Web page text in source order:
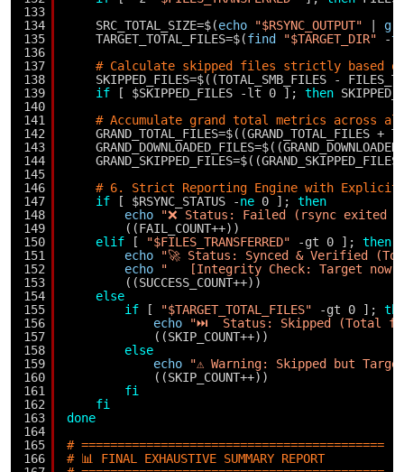
133
134
135
136
137
138
139
140
141
142
143
144
145
146
147
148
149
150
151
152
153
154
155
156
157
158
159
160
161
162
163
164
165
166
SRC_TOTAL_SIZE=$(echo "$RSYNC_OUTPUT"
TARGET_TOTAL_FILES=$(find "$TARGET_DIR" -
# Calculate skipped files strictly based
SKIPPED_FILES=$((TOTAL_SMB_FILES -
if
[ $SKIPPED_FILES -lt 0 ]; then
# Accumulate grand total metrics
GRAND_TOTAL_FILES=$((GRAND_TOTAL_FILES +
# 6. Strict Reporting Engine with Explicit
if
[ $RSYNC_STATUS -ne 0 ]; then
echo
"❌ Status: Failed (rsync exited
((FAIL_COUNT++))
elif
[ "$FILES_TRANSFERRED" -gt 0 ]; then
echo
"🚀 Status: Synced & Verified (Total
echo
"   [Integrity Check: Target now
((SUCCESS_COUNT++))
else
if
[ "$TARGET_TOTAL_FILES" -gt 0 ];
echo
"⏭️  Status: Skipped (Total
((SKIP_COUNT++))
else
echo
"⚠️ Warning: Skipped but
((SKIP_COUNT++))
fi
fi
done
# ==========================================
# 📊 FINAL EXHAUSTIVE SUMMARY REPORT